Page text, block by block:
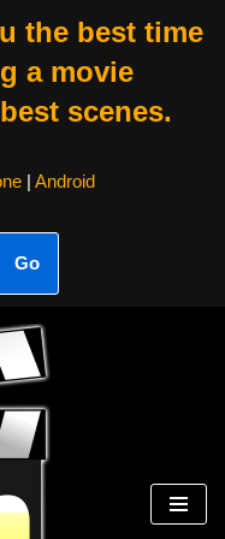
the best time
a movie
scenes.
| Android
Go